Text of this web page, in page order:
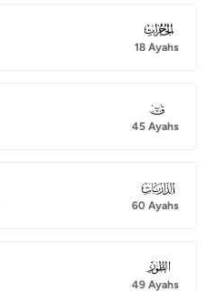
049
18 Ayahs
050
45 Ayahs
051
60 Ayahs
052
49 Ayahs